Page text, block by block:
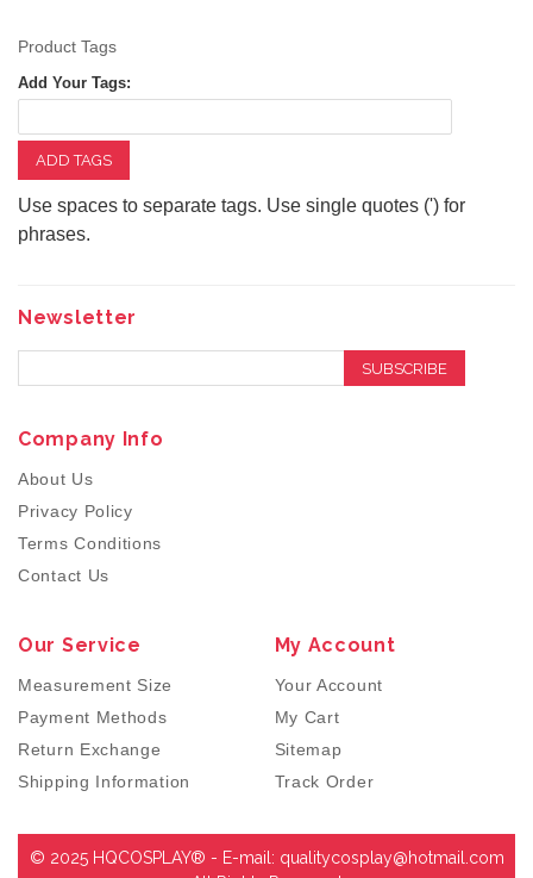
Product Tags
Add Your Tags:
ADD TAGS
Use spaces to separate tags. Use single quotes (') for
phrases.
Newsletter
SUBSCRIBE
Company Info
About Us
Privacy Policy
Terms Conditions
Contact Us
Our Service
Measurement Size
Payment Methods
Return Exchange
Shipping Information
My Account
Your Account
My Cart
Sitemap
Track Order
© 2025 HQCOSPLAY® - E-mail: qualitycosplay@hotmail.com